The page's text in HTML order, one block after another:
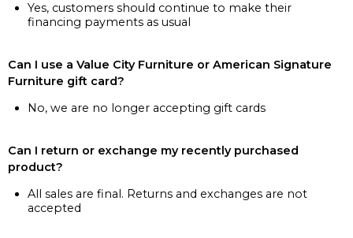
Yes, customers should continue to make their
financing payments as usual
Can I use a Value City Furniture or American Signature
Furniture gift card?
No, we are no longer accepting gift cards
Can I return or exchange my recently purchased
product?
All sales are final. Returns and exchanges are not
accepted